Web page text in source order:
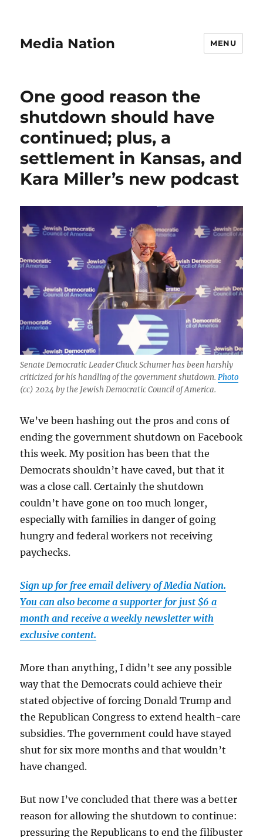
Media Nation MENU
One good reason the
shutdown should have
continued; plus, a
settlement in Kansas, and
Kara Miller’s new podcast
Senate Democratic Leader Chuck Schumer has been harshly
criticized for his handling of the government shutdown.Photo
(cc) 2024 by the Jewish Democratic Council of America.
We’ve been hashing out the pros and cons of
ending the government shutdown on Facebook
this week. My position has been that the
Democrats shouldn’t have caved, but that it
was a close call. Certainly the shutdown
couldn’t have gone on too much longer,
especially with families in danger of going
hungry and federal workers not receiving
paychecks.
Sign up for free email delivery of Media Nation.
You can also become a supporter for just $6 a
month and receive a weekly newsletter with
exclusive content.
More than anything, I didn’t see any possible
way that the Democrats could achieve their
stated objective of forcing Donald Trump and
the Republican Congress to extend health-care
subsidies. The government could have stayed
shut for six more months and that wouldn’t
have changed.
But now I’ve concluded that there was a better
reason for allowing the shutdown to continue:
pressuring the Republicans to end the filibuster